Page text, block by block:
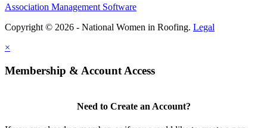
Association Management Software
Copyright © 2026 - National Women in Roofing. Legal
×
Membership & Account Access
Need to Create an Account?